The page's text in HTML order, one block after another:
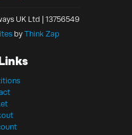
UK Ltd | 13756549
by Think Zap